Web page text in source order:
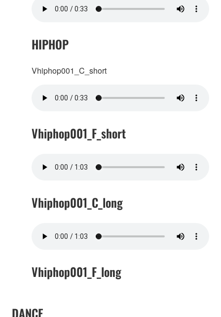
HIPHOP
Vhiphop001_C_short
Vhiphop001_F_short
Vhiphop001_C_long
Vhiphop001_F_long
DANCE